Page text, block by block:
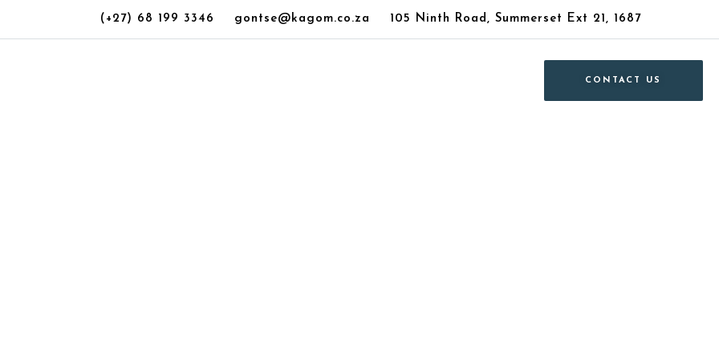
(+27) 68 199 3346 gontse@kagom.co.za 105 Ninth Road, Summerset Ext 21, 1687
CONTACT US